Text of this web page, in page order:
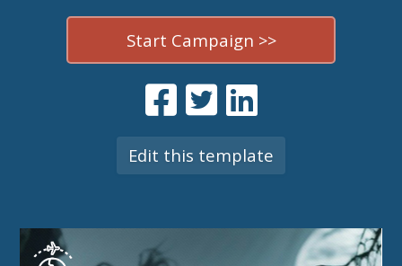
Start Campaign >>
Edit this template